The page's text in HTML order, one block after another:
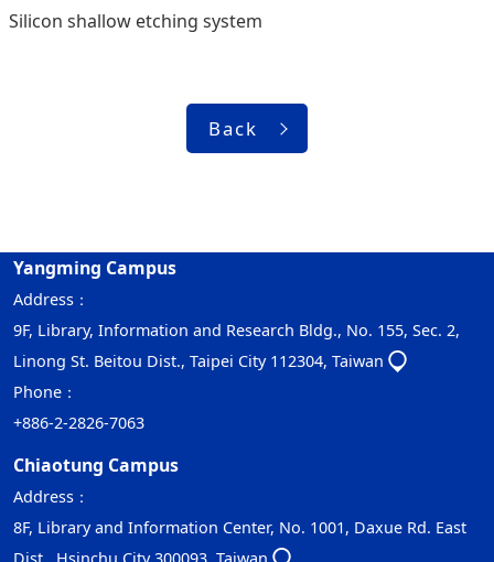
Silicon shallow etching system
Back
Yangming Campus
Address：
9F, Library, Information and Research Bldg., No. 155, Sec. 2,
Linong St. Beitou Dist., Taipei City 112304, Taiwan
Phone：
+886-2-2826-7063
Chiaotung Campus
Address：
8F, Library and Information Center, No. 1001, Daxue Rd. East